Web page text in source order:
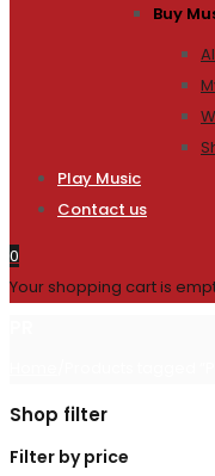
Buy
Play Music
Contact us
0
Your shopping cart is
Shop filter
Filter by price